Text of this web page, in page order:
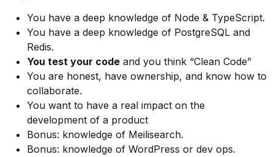
You have a deep knowledge of Node & TypeScript.
You have a deep knowledge of PostgreSQL and
Redis.
You test your code and you think “Clean Code”
You are honest, have ownership, and know how to
collaborate.
You want to have a real impact on the
development of a product
Bonus: knowledge of Meilisearch.
Bonus: knowledge of WordPress or dev ops.